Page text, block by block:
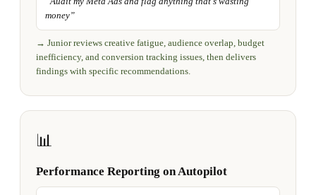
money”
→ Junior reviews creative fatigue, audience overlap, budget
inefficiency, and conversion tracking issues, then delivers
findings with specific recommendations.
📊
Performance Reporting on Autopilot